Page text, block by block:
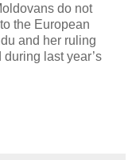
do not
the European
and her ruling
last year’s